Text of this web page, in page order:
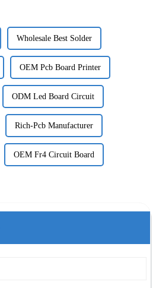
Wholesale Best Solder
OEM Pcb Board Printer
ODM Led Board Circuit
Rich-Pcb Manufacturer
OEM Fr4 Circuit Board